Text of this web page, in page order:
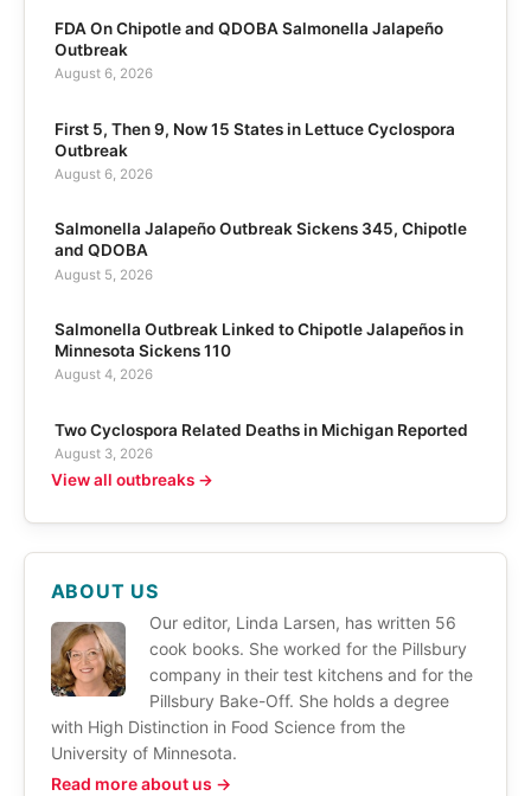
FDA On Chipotle and QDOBA Salmonella Jalapeño
Outbreak
August 6, 2026
First 5, Then 9, Now 15 States in Lettuce Cyclospora
Outbreak
August 6, 2026
Salmonella Jalapeño Outbreak Sickens 345, Chipotle
and QDOBA
August 5, 2026
Salmonella Outbreak Linked to Chipotle Jalapeños in
Minnesota Sickens 110
August 4, 2026
Two Cyclospora Related Deaths in Michigan Reported
August 3, 2026
View all outbreaks →
ABOUT US
Our editor, Linda Larsen, has written 56
cook books. She worked for the Pillsbury
company in their test kitchens and for the
Pillsbury Bake-Off. She holds a degree
with High Distinction in Food Science from the
University of Minnesota.
Read more about us →